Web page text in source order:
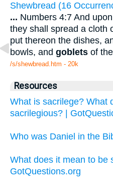
Shewbread (16
... Numbers 4:7 And
they shall spread a cloth
put thereon the dishes,
bowls, and goblets of
/s/shewbread.htm - 20k
Resources
What is sacrilege? What
sacrilegious? |
Who was Daniel in the
What does it mean to be
GotQuestions.org